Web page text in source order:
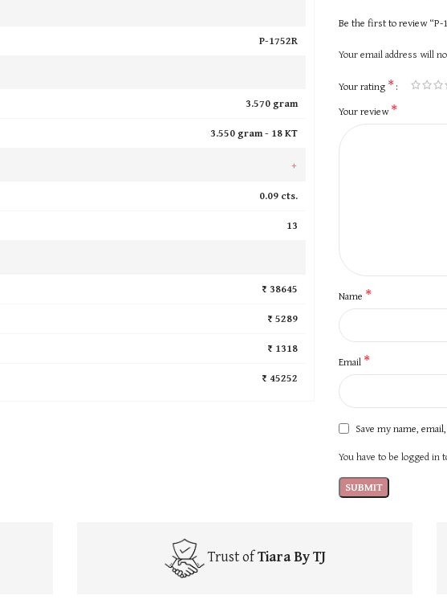
P-1752R
3.570 gram
3.550 gram - 18 KT
+
0.09 cts.
13
₹ 38645
₹ 5289
₹ 1318
₹ 45252
Be the first to review “P-
Your email address will
Your rating *
Your review*
Name *
Email *
Save my name,
You have to be logged in
Trust ofTiara By TJ